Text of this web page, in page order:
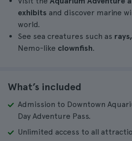
exhibits and discover marine
world.
See sea creatures such as
Nemo-like clownfish.
What’s included
Admission to Downtown
Day Adventure Pass.
Unlimited access to all